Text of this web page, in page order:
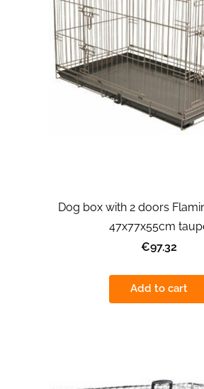
Dog box with 2 doors
47x77x55cm
€97.32
Add to cart